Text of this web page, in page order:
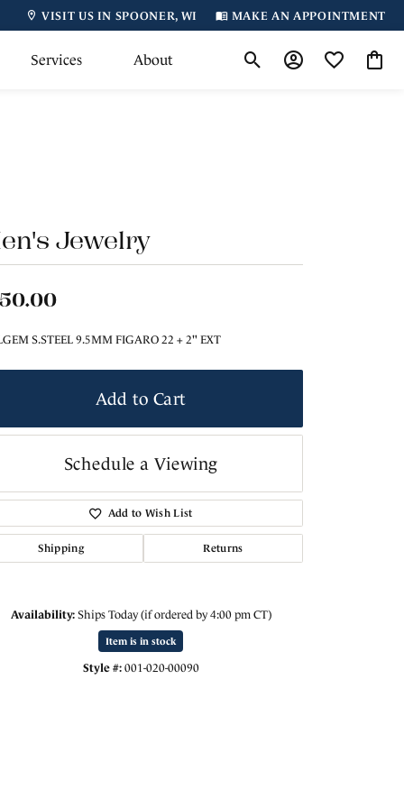
VISIT US IN SPOONER, WI MAKE AN APPOINTMENT
Services About
Toggle Search Menu
Toggle MyToggle My
Click to zoom
Jewelry
S.STEEL 9.5MM FIGARO 22 + 2" EXT
Add to Cart
Schedule a Viewing
Add to Wish List
Shipping Returns
Availability: Ships Today (if ordered by 4:00 pm CT)
Item is in stock
Style #: 001-020-00090